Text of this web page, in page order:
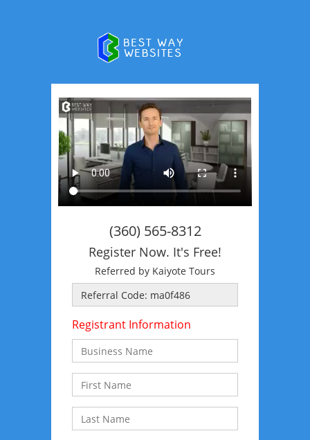
(360) 565-8312
Register Now. It's Free!
Referred by Kaiyote Tours
Registrant Information